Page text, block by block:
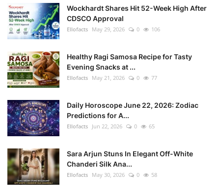
Wockhardt Shares Hit 52-Week High After
CDSCO Approval
Ellofacts May 29, 2026 0 106
Healthy Ragi Samosa Recipe for Tasty
Evening Snacks at ...
Ellofacts May 21, 2026 0 77
Daily Horoscope June 22, 2026: Zodiac
Predictions for A...
Ellofacts Jun 22, 2026 0 65
Sara Arjun Stuns In Elegant Off-White
Chanderi Silk Ana...
Ellofacts May 30, 2026 0 58